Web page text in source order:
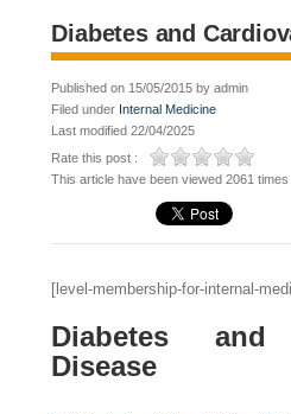
Diabetes and
Published on 15/05/2015 by admin
Filed under Internal Medicine
Last modified 22/04/2025
Rate this post :
This article have been viewed 2061 times
[level-membership-for-internal-
Diabetes and
Disease